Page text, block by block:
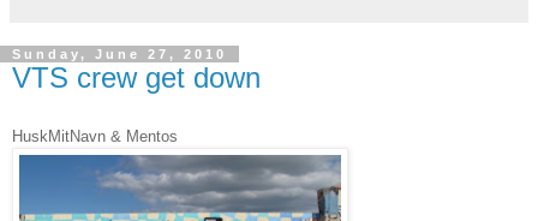
Sunday, June 27, 2010
VTS crew get down
HuskMitNavn & Mentos